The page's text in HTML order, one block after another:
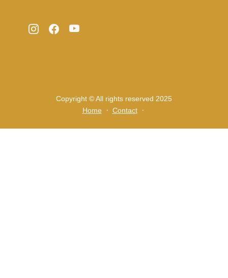
Copyright © All rights reserved 2025
Home
· Contact ·